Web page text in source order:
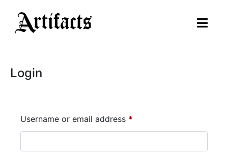
Login
Username or email address *